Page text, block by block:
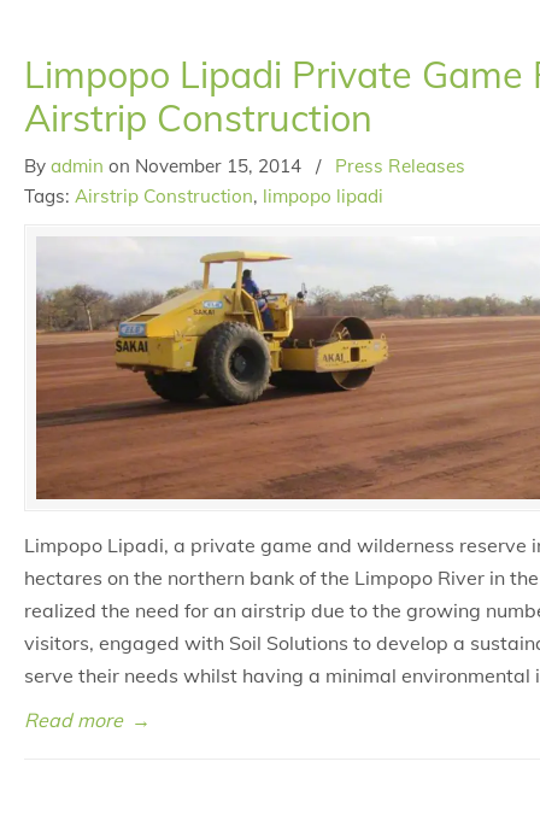
Limpopo Lipadi Private Game
Airstrip Construction
By admin on November 15, 2014 /
Press Releases
Tags: Airstrip Construction, limpopo lipadi
Limpopo Lipadi, a private game and wilderness reserve
hectares on the northern bank of the Limpopo River in
realized the need for an airstrip due to the growing
visitors, engaged with Soil Solutions to develop a
serve their needs whilst having a minimal environmental
Read more →